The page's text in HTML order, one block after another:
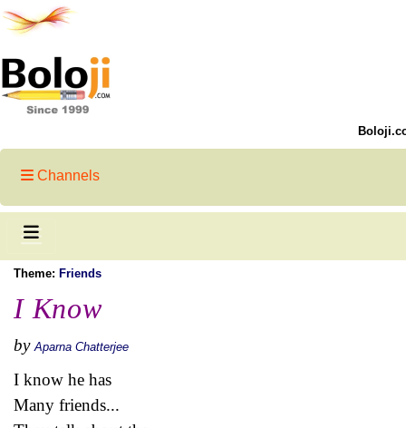
Channels
Theme: Friends
I Know
by Aparna Chatterjee
I know he has
Many friends...